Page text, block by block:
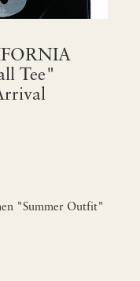
Tee"
"Summer Outfit"